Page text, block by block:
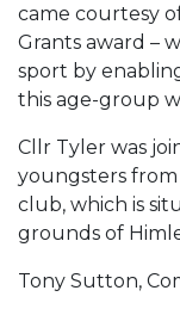
came courtesy
Grants award –
sport by
this age-group
Cllr Tyler was
youngsters
club, which is
grounds of
Tony Sutton,